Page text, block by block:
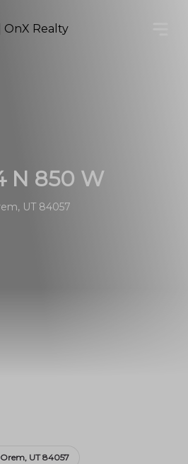
N 850 W
UT 84057
Orem, UT 84057